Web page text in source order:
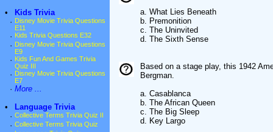
•
Kids Trivia
· Disney Movie Trivia Questions
E11
· Kids Trivia Questions E32
· Disney Movie Trivia Questions
E9
· Kids Fun And Games Trivia
Quiz III
· Disney Movie Trivia Questions
E7
· More ...
•
Language Trivia
· Collective Terms Trivia Quiz II
· Collective Terms Trivia Quiz
a. What Lies Beneath
b. Premonition
c. The Uninvited
d. The Sixth Sense
Based on a stage play, this 1942
Bergman.
a. Casablanca
b. The African Queen
c. The Big Sleep
d. Key Largo